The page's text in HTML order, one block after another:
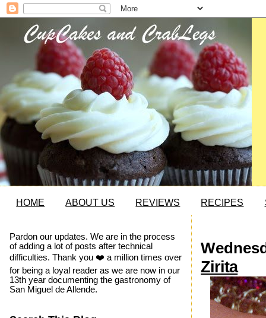
HOME ABOUT US REVIEWS RECIPES
Zirita
Pardon our updates. We are in the process
of adding a lot of posts after technical
difficulties. Thank you ❤️ a million times over
for being a loyal reader as we are now in our
13th year documenting the gastronomy of
San Miguel de Allende.